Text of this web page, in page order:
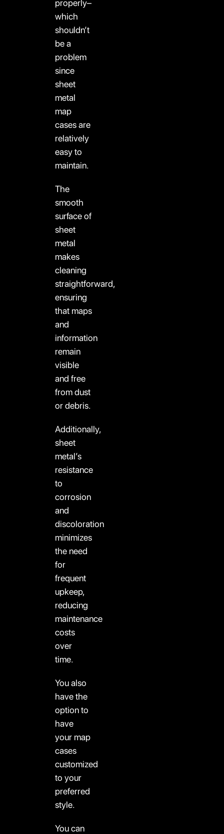
properly–
which
shouldn’t
be a
problem
since
sheet
metal
map
cases are
relatively
easy to
maintain.
The
smooth
surface of
sheet
metal
makes
cleaning
straightforward,
ensuring
that maps
and
information
remain
visible
and free
from dust
or debris.
Additionally,
sheet
metal’s
resistance
to
corrosion
and
discoloration
minimizes
the need
for
frequent
upkeep,
reducing
maintenance
costs
over
time.
You also
have the
option to
have
your map
cases
customized
to your
preferred
style.
You can